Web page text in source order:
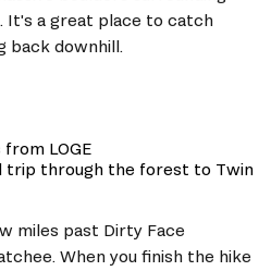
It's a great place to catch
back downhill.
from LOGE
trip through the forest to Twin
miles past Dirty Face
When you finish the hike